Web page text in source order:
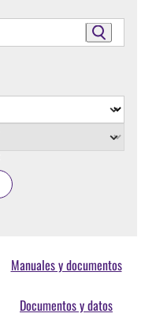
Manuales y documentos
Documentos y datos